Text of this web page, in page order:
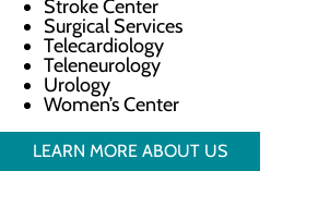
Stroke Center
Surgical Services
Telecardiology
Teleneurology
Urology
Women’s Center
LEARN MORE ABOUT US